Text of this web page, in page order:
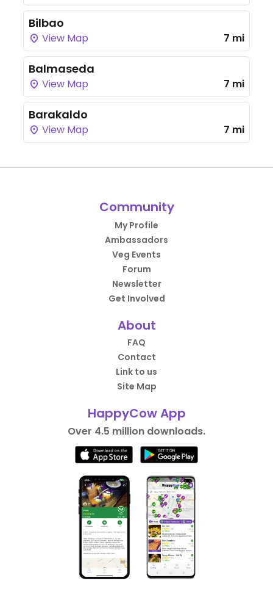
Bilbao
View Map 7 mi
Balmaseda
View Map 7 mi
Barakaldo
View Map 7 mi
Community
My Profile
Ambassadors
Veg Events
Forum
Newsletter
Get Involved
About
FAQ
Contact
Link to us
Site Map
HappyCow App
Over 4.5 million downloads.